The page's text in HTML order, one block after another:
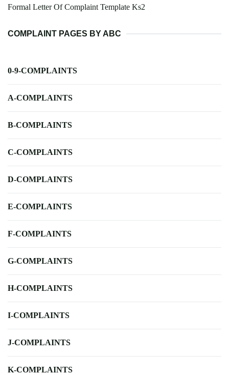
Formal Letter Of Complaint Template Ks2
COMPLAINT PAGES BY ABC
0-9-COMPLAINTS
A-COMPLAINTS
B-COMPLAINTS
C-COMPLAINTS
D-COMPLAINTS
E-COMPLAINTS
F-COMPLAINTS
G-COMPLAINTS
H-COMPLAINTS
I-COMPLAINTS
J-COMPLAINTS
K-COMPLAINTS